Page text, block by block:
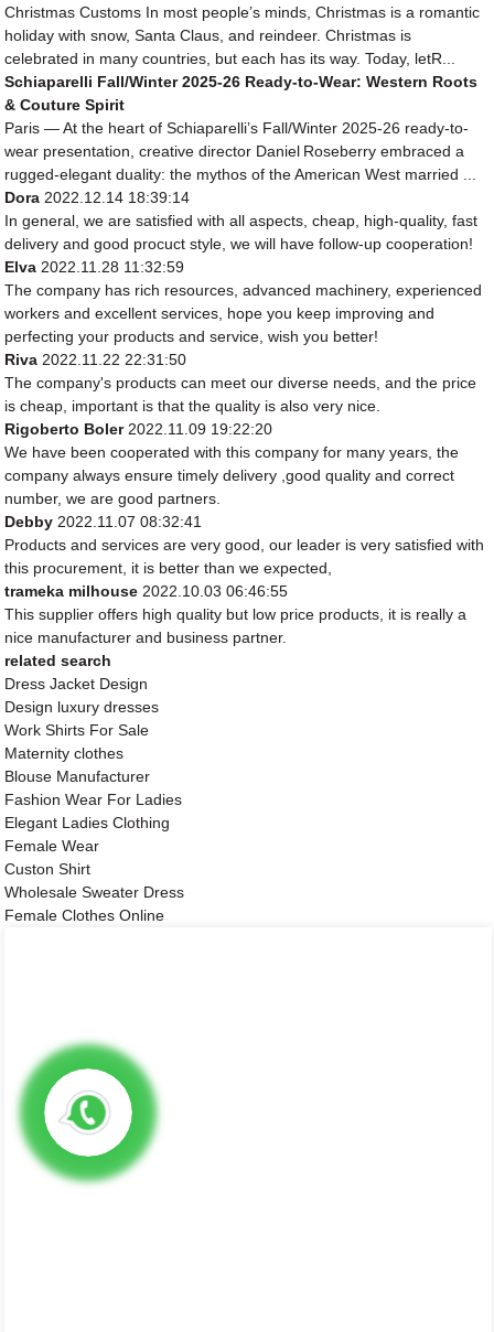
Christmas Customs In most people’s minds, Christmas is a romantic
holiday with snow, Santa Claus, and reindeer. Christmas is
celebrated in many countries, but each has its way. Today, letR...
Schiaparelli Fall/Winter 2025-26 Ready-to-Wear: Western Roots
& Couture Spirit
Paris — At the heart of Schiaparelli’s Fall/Winter 2025-26 ready-to-
wear presentation, creative director Daniel Roseberry embraced a
rugged-elegant duality: the mythos of the American West married ...
Dora 2022.12.14 18:39:14
In general, we are satisfied with all aspects, cheap, high-quality, fast
delivery and good procuct style, we will have follow-up cooperation!
Elva 2022.11.28 11:32:59
The company has rich resources, advanced machinery, experienced
workers and excellent services, hope you keep improving and
perfecting your products and service, wish you better!
Riva 2022.11.22 22:31:50
The company's products can meet our diverse needs, and the price
is cheap, important is that the quality is also very nice.
Rigoberto Boler2022.11.09 19:22:20
We have been cooperated with this company for many years, the
company always ensure timely delivery ,good quality and correct
number, we are good partners.
Debby 2022.11.07 08:32:41
Products and services are very good, our leader is very satisfied with
this procurement, it is better than we expected,
trameka milhouse 2022.10.03 06:46:55
This supplier offers high quality but low price products, it is really a
nice manufacturer and business partner.
related search
Dress Jacket Design
Design luxury dresses
Work Shirts For Sale
Maternity clothes
Blouse Manufacturer
Fashion Wear For Ladies
Elegant Ladies Clothing
Female Wear
Custon Shirt
Wholesale Sweater Dress
Female Clothes Online